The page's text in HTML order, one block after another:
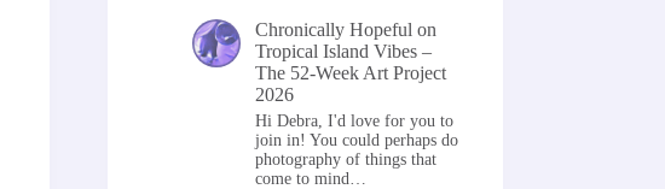
Chronically Hopeful on
Tropical Island Vibes –
The 52-Week Art Project
2026
Hi Debra, I'd love for you to
join in! You could perhaps do
photography of things that
come to mind…